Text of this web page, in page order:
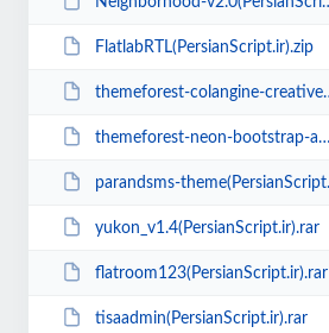
FlatlabRTL(PersianScript.ir).zip
themeforest-colangine-creative-flat-html5-template-v1.6(PersianScript.ir).zip
themeforest-neon-bootstrap-admin-theme-v1.8(PersianScript.ir).zip
parandsms-theme(PersianScript.ir).zip
yukon_v1.4(PersianScript.ir).rar
flatroom123(PersianScript.ir).rar
tisaadmin(PersianScript.ir).rar